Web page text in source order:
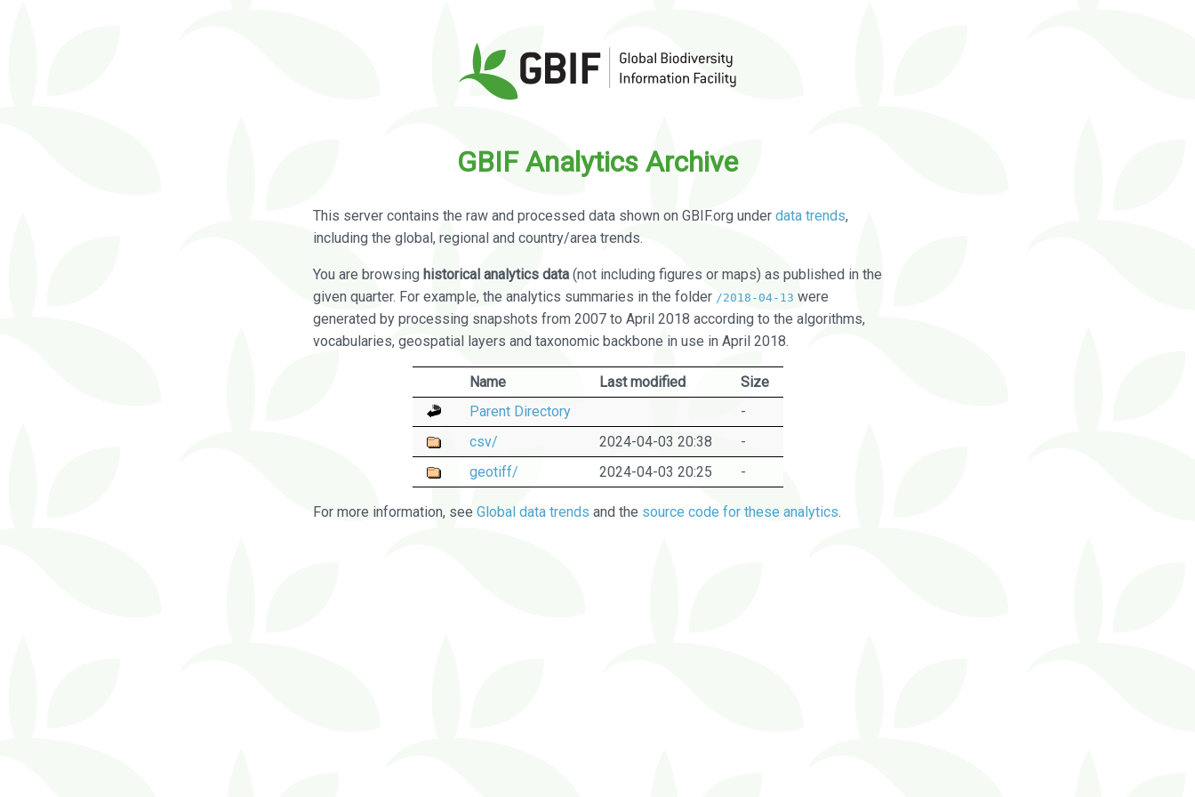
GBIF Analytics Archive
This server contains the raw and processed data shown on GBIF.org under data trends,
including the global, regional and country/area trends.
You are browsing historical analytics data (not including figures or maps) as published in the
given quarter. For example, the analytics summaries in the folder /2018-04-13 were
generated by processing snapshots from 2007 to April 2018 according to the algorithms,
vocabularies, geospatial layers and taxonomic backbone in use in April 2018.
Name Last modified
Size
Parent Directory
-
csv/
2024-04-03 20:38
-
geotiff/
2024-04-03 20:25 -
For more information, see Global data trends and the source code for these analytics.